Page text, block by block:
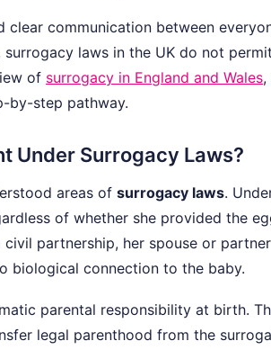
clear communication between
laws in the UK do not
of surrogacy in England and Wales,
by-step pathway.
Under Surrogacy Laws?
areas of surrogacy laws.
of whether she provided the
partnership, her spouse or
biological connection to the baby.
parental responsibility at birth.
legal parenthood from the